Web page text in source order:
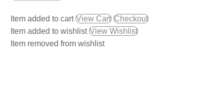
Item added to cart View Cart Checkout
Item added to wishlist View Wishlist
Item removed from wishlist